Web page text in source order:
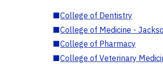
■College of Dentistry
■College of Medicine -
■College of Pharmacy
■College of Veterinary